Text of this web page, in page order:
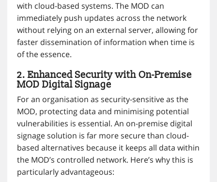
with cloud-based systems. The MOD can
immediately push updates across the network
without relying on an external server, allowing for
faster dissemination of information when time is
of the essence.
2. Enhanced Security with On-Premise
MOD Digital Signage
For an organisation as security-sensitive as the
MOD, protecting data and minimising potential
vulnerabilities is essential. An on-premise digital
signage solution is far more secure than cloud-
based alternatives because it keeps all data within
the MOD’s controlled network. Here’s why this is
particularly advantageous: